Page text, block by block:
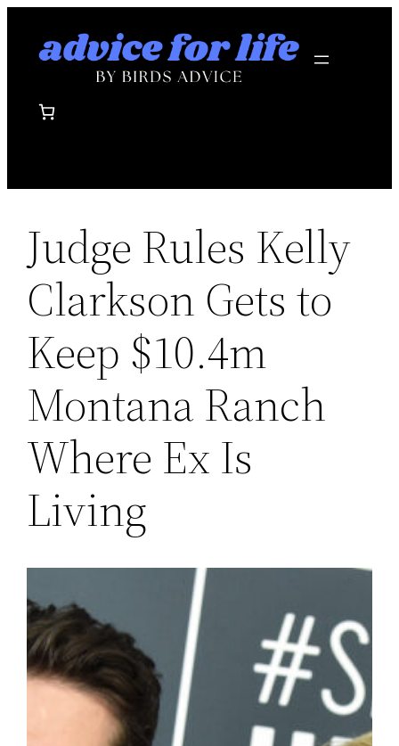
Judge Rules Kelly
Clarkson Gets to
Keep $10.4m
Montana Ranch
Where Ex Is
Living